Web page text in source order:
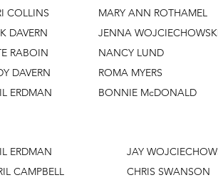
Cross Bearer		ARLENE OSTERLUND	TERI COLLINS		MARY ANN ROTHAMEL
Reader			LESA RADTKE		RICK DAVERN		JENNA
Server			GLEN ERICKSON		PETE RABOIN		NANCY LUND
Communion			CELIA TARNOWSKI	JUDY DAVERN		ROMA MYERS
   Ministers			STEVE TARNOWSKI	GAIL ERDMAN		BONNIE McDONALD
Cross Bearer		LAURIE CLEAVER		GAIL ERDMAN			JAY
Reader			SANDI ANDERSON	APRIL CAMPBELL			CHRIS SWANSON